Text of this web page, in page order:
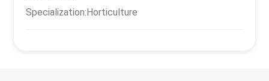
Specialization:Horticulture